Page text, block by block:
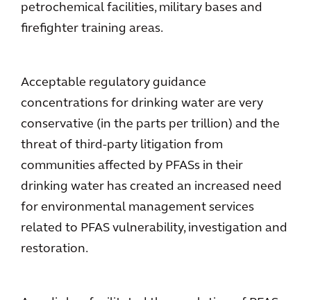
petrochemical facilities, military bases and
firefighter training areas.
Acceptable regulatory guidance
concentrations for drinking water are very
conservative (in the parts per trillion) and the
threat of third-party litigation from
communities affected by PFASs in their
drinking water has created an increased need
for environmental management services
related to PFAS vulnerability, investigation and
restoration.